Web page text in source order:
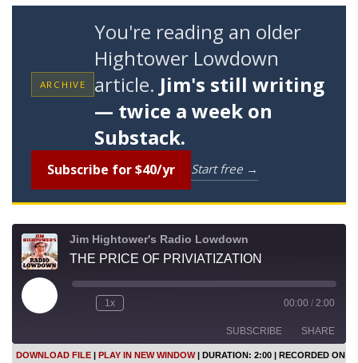
ARCHIVE
You're reading an older
Hightower Lowdown
article. Jim's still writing
— twice a week on
Substack.
Subscribe for $40/yr Start free →
Jim Hightower's Radio Lowdown
THE PRICE OF PRIVIATIZATION
l
E
1x 00:00 / 2:00
SUBSCRIBE SHARE
DOWNLOAD FILE | PLAY IN NEW WINDOW| DURATION: 2:00 | RECORDED ON